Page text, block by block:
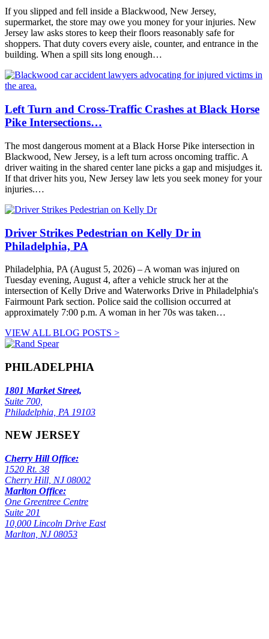
If you slipped and fell inside a Blackwood, New Jersey,
supermarket, the store may owe you money for your injuries. New
Jersey law asks stores to keep their floors reasonably safe for
shoppers. That duty covers every aisle, counter, and entrance in the
building. When a spill sits long enough…
Left Turn and Cross-Traffic Crashes at Black Horse
Pike Intersections…
The most dangerous moment at a Black Horse Pike intersection in
Blackwood, New Jersey, is a left turn across oncoming traffic. A
driver waiting in the shared center lane picks a gap and misjudges it.
If that driver hits you, New Jersey law lets you seek money for your
injuries.…
Driver Strikes Pedestrian on Kelly Dr in
Philadelphia, PA
Philadelphia, PA (August 5, 2026) – A woman was injured on
Tuesday evening, August 4, after a vehicle struck her at the
intersection of Kelly Drive and Waterworks Drive in Philadelphia's
Fairmount Park section. Police said the collision occurred at
approximately 7:00 p.m. A woman in her 70s was taken…
VIEW ALL BLOG POSTS >
PHILADELPHIA
1801 Market Street,
Suite 700,
Philadelphia, PA 19103
NEW JERSEY
Cherry Hill Office:
1520 Rt. 38
Cherry Hill, NJ 08002
Marlton Office:
One Greentree Centre
Suite 201
10,000 Lincoln Drive East
Marlton, NJ 08053